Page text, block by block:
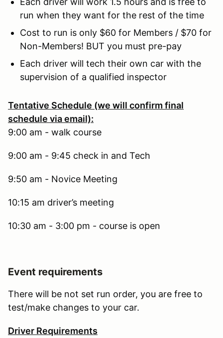
run when they want for the rest of the time
Cost to run is only $60 for Members / $70 for
Non-Members! BUT you must pre-pay
Each driver will tech their own car with the
supervision of a qualified inspector
Tentative Schedule (we will confirm final
schedule via email):
9:00 am - walk course
9:00 am - 9:45 check in and Tech
9:50 am - Novice Meeting
10:15 am driver’s meeting
10:30 am - 3:00 pm - course is open
Event requirements
There will be not set run order, you are free to
test/make changes to your car.
Driver Requirements